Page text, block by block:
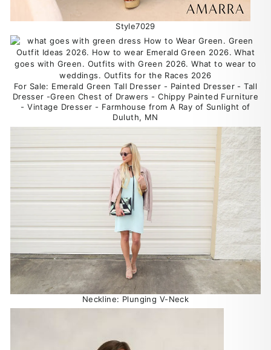
Style7029
For Sale: Emerald Green Tall Dresser - Painted Dresser - Tall
Dresser -Green Chest of Drawers - Chippy Painted Furniture
- Vintage Dresser - Farmhouse from A Ray of Sunlight of
Duluth, MN
Neckline: Plunging V-Neck